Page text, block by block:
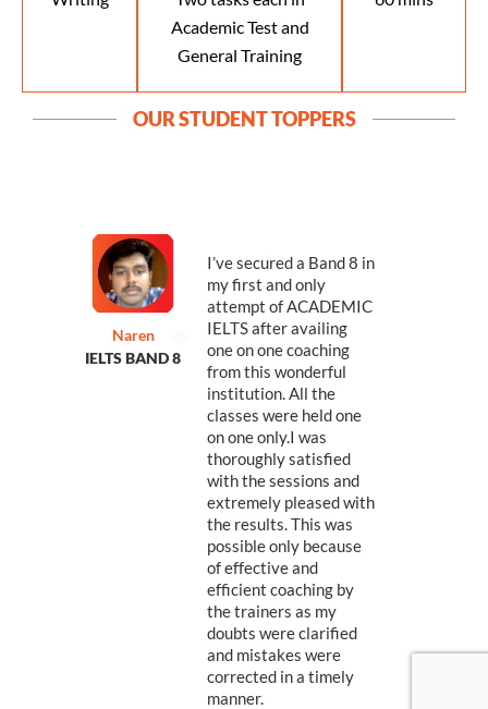
Academic Test and
General Training
OUR STUDENT TOPPERS
I’ve secured a Band 8 in
my first and only
attempt of ACADEMIC
IELTS after availing
one on one coaching
from this wonderful
institution. All the
classes were held one
on one only.I was
thoroughly satisfied
with the sessions and
extremely pleased with
the results. This was
possible only because
of effective and
efficient coaching by
the trainers as my
doubts were clarified
and mistakes were
corrected in a timely
manner.
Naren
IELTS BAND 8